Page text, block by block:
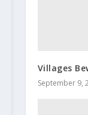
Villages
September 9,